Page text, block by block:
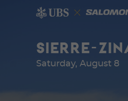
SIERRE-
Saturday, August 8